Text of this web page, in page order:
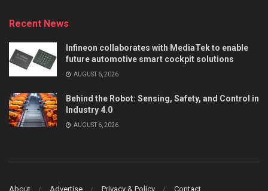
Recent News
Infineon collaborates with MediaTek to enable
future automotive smart cockpit solutions
AUGUST 6, 2026
Behind the Robot: Sensing, Safety, and Control in
Industry 4.0
AUGUST 6, 2026
About Advertise Privacy & Policy Contact